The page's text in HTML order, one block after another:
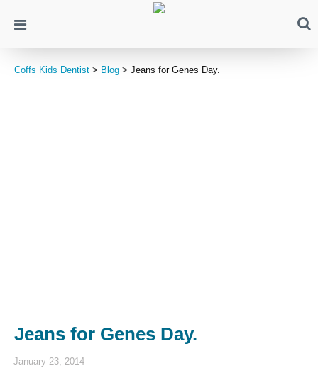
Coffs Kids Dentist > Blog > Jeans for Genes Day.
Jeans for Genes Day.
January 23, 2014